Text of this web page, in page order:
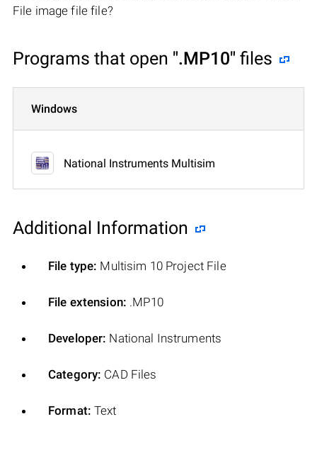
File image file file?
Programs that open ".MP10" files
Windows
National Instruments Multisim
Additional Information
File type: Multisim 10 Project File
File extension: .MP10
Developer: National Instruments
Category: CAD Files
Format: Text